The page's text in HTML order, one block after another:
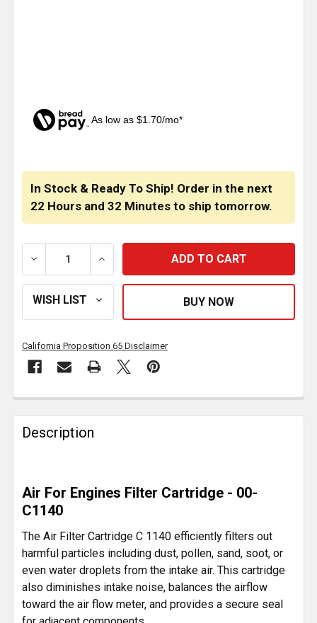
As low as $1.70/mo*
In Stock & Ready To Ship! Order in the next
22 Hours and 32 Minutes to ship tomorrow.
DECREASE QUANTITY OF RIGMASTER AIR FILTER
INCREASE QUANTITY OF RIGMASTER
California Proposition 65 Disclaimer
FREQUENTLY
BOUGHT
TOGETHER:
SELECT
ALL
ADD
TO CART
Description
Air For Engines Filter Cartridge - 00-
C1140
The Air Filter Cartridge C 1140 efficiently filters out
harmful particles including dust, pollen, sand, soot, or
even water droplets from the intake air. This cartridge
also diminishes intake noise, balances the airflow
toward the air flow meter, and provides a secure seal